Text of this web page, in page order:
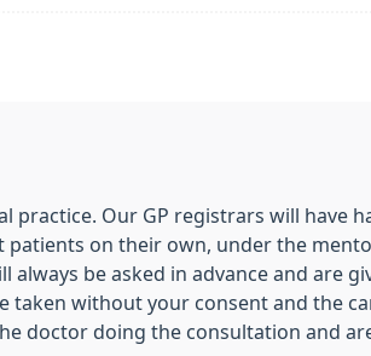
Our GP registrars will have
patients on their own, under the
always be asked in advance and are
without your consent and the
doctor doing the consultation and